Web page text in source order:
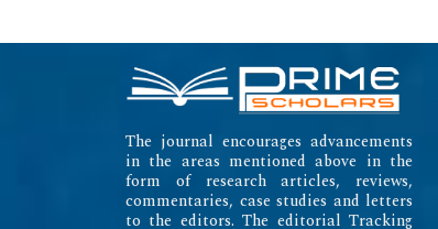
The journal encourages advancements
in the areas mentioned above in the
form of research articles, reviews,
commentaries, case studies and letters
to the editors. The editorial Tracking